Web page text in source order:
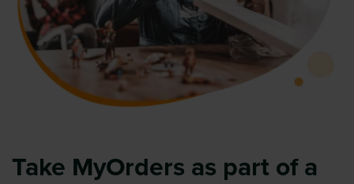
Take MyOrders as part of a